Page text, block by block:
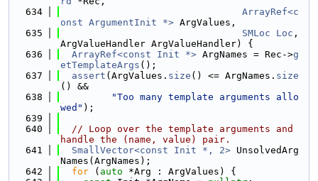
  634
ArrayRef<c
onst ArgumentInit *> ArgValues,
  635
SMLoc Loc ,
ArgValueHandler ArgValueHandler) {
  636
ArrayRef<const Init *> ArgNames = Rec->g
etTemplateArgs ();
  637
assert (ArgValues. size () <= ArgNames. size
() &&
  638
"Too many template arguments allo
wed" );
  639
  640
// Loop over the template arguments and
handle the (name, value) pair.
  641
SmallVector<const Init *, 2> UnsolvedArg
Names(ArgNames);
  642
for ( auto *Arg : ArgValues) {